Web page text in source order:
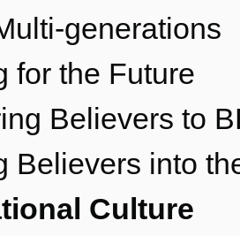
generations
for the Future
Believers to
Believers into
Culture